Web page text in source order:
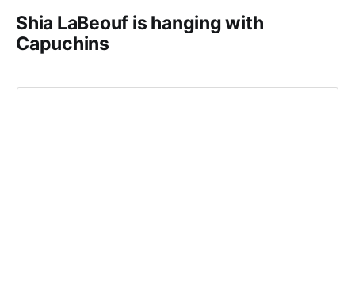
Shia LaBeouf is hanging with
Capuchins